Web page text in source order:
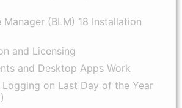
Manager (BLM) 18 Installation
and Licensing
and Desktop Apps Work
Logging on Last Day of the Year